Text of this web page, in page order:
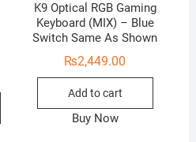
K9 Optical RGB Gaming
Keyboard (MIX) – Blue
Switch Same As Shown
₨2,449.00
Add to cart
Buy Now